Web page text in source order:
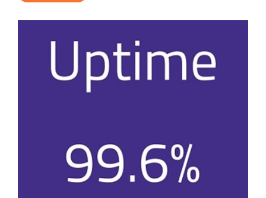
Agreements & SLAs
Digital Forms
Parts/Materials Tracking
Connectors
Developer API